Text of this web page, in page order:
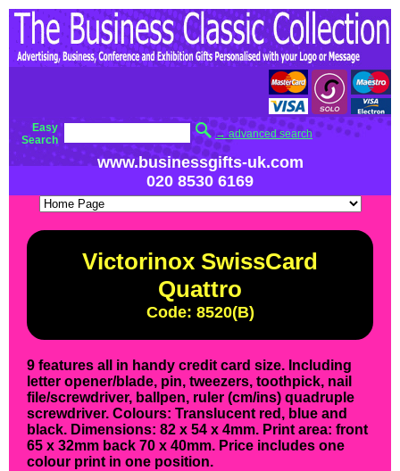
Easy
Search
→ advanced search
www.businessgifts-uk.com
020 8530 6169
Victorinox SwissCard
Quattro
Code: 8520(B)
9 features all in handy credit card size. Including
letter opener/blade, pin, tweezers, toothpick, nail
file/screwdriver, ballpen, ruler (cm/ins) quadruple
screwdriver. Colours: Translucent red, blue and
black. Dimensions: 82 x 54 x 4mm. Print area: front
65 x 32mm back 70 x 40mm. Price includes one
colour print in one position.